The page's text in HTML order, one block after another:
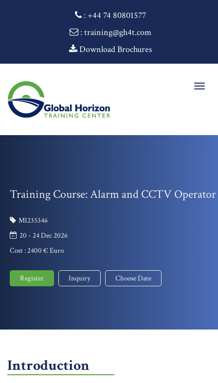
: +44 74 80801577
: training@gh4t.com
Download Brochures
Training Course: Alarm and CCTV Operator
MI235346
20 - 24 Dec 2026
Cost :2400 € Euro
Register Inquiry Choose Date
Introduction